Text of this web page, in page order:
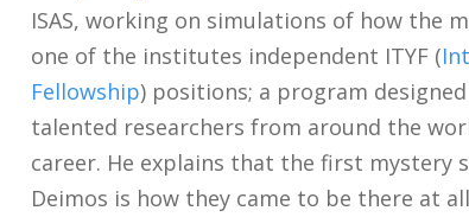
ISAS, working on simulations of how the
one of the institutes independent ITYF (
Fellowship) positions; a program
talented researchers from around the
career. He explains that the first mystery
Deimos is how they came to be there at